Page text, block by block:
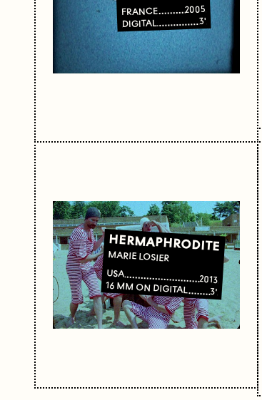
FRANCE 2005
DIGITAL 3'
HERMAPHRODITE
MARIE LOSIER
USA 2013
16 MM ON DIGITAL 3'